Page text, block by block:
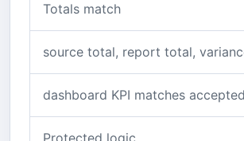
Totals match
source total, report total,
dashboard KPI matches